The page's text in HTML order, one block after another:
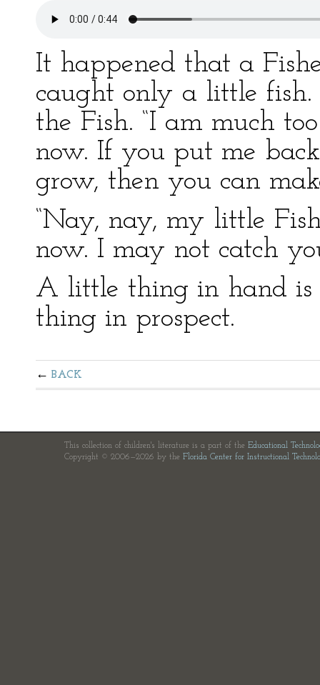
It happened that a
caught only a little fish.
the Fish. “I am much
now. If you put me
grow, then you can
“Nay, nay, my little
now. I may not catch
A little thing in hand is
thing in prospect.
BACK
This collection of children's literature is a part of the Educational
Copyright © 2006—2026 by the Florida Center for Instructional